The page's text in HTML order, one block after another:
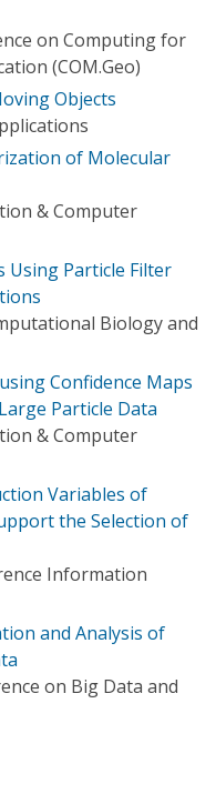
on Computing for
(COM.Geo)
Objects
of Molecular
& Computer
Using Particle Filter
Biology and
Confidence Maps
Particle Data
& Computer
Variables of
the Selection of
Information
and Analysis of
on Big Data and